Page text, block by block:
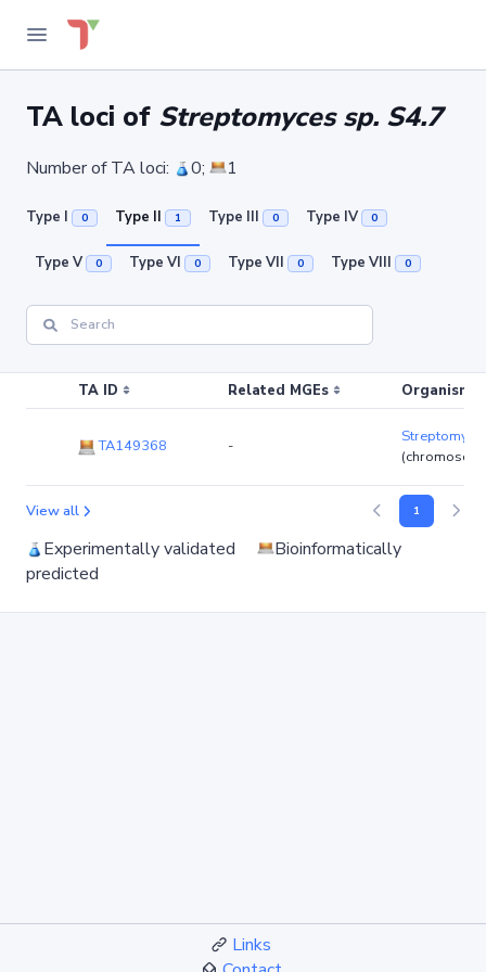
TA loci of Streptomyces sp. S4.7
Number of TA loci: 0; 1
Type I 0 Type II 1 Type III 0 Type IV 0
Type V 0 Type VI 0 Type VII 0 Type VIII 0
TA ID Related MGEs Organism
TA149368 -
View all 1
Experimentally validated
Bioinformatically
predicted
Links